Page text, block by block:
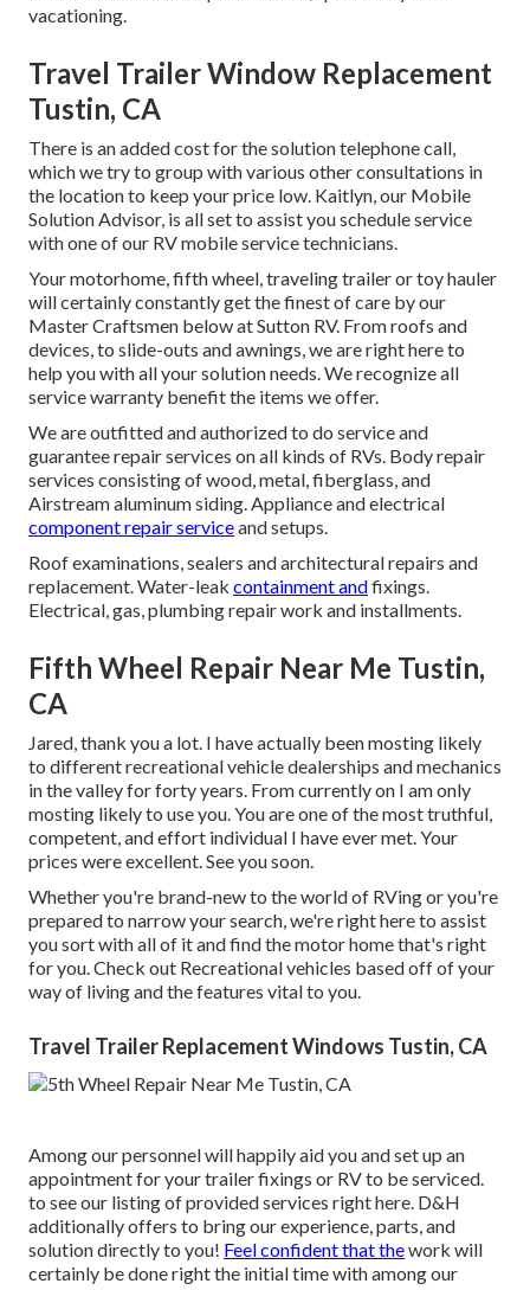
vacationing.
Travel Trailer Window Replacement
Tustin, CA
There is an added cost for the solution telephone call,
which we try to group with various other consultations in
the location to keep your price low. Kaitlyn, our Mobile
Solution Advisor, is all set to assist you schedule service
with one of our RV mobile service technicians.
Your motorhome, fifth wheel, traveling trailer or toy hauler
will certainly constantly get the finest of care by our
Master Craftsmen below at Sutton RV. From roofs and
devices, to slide-outs and awnings, we are right here to
help you with all your solution needs. We recognize all
service warranty benefit the items we offer.
We are outfitted and authorized to do service and
guarantee repair services on all kinds of RVs. Body repair
services consisting of wood, metal, fiberglass, and
Airstream aluminum siding. Appliance and electrical
component repair serviceand setups.
Roof examinations, sealers and architectural repairs and
replacement. Water-leak containment andfixings.
Electrical, gas, plumbing repair work and installments.
Fifth Wheel Repair Near Me Tustin,
CA
Jared, thank you a lot. I have actually been mosting likely
to different recreational vehicle dealerships and mechanics
in the valley for forty years. From currently on I am only
mosting likely to use you. You are one of the most truthful,
competent, and effort individual I have ever met. Your
prices were excellent. See you soon.
Whether you're brand-new to the world of RVing or you're
prepared to narrow your search, we're right here to assist
you sort with all of it and find the motor home that's right
for you. Check out Recreational vehicles based off of your
way of living and the features vital to you.
Travel Trailer Replacement Windows Tustin, CA
Among our personnel will happily aid you and set up an
appointment for your trailer fixings or RV to be serviced.
to see our listing of provided services right here. D&H
additionally offers to bring our experience, parts, and
solution directly to you! Feel confident that thework will
certainly be done right the initial time with among our